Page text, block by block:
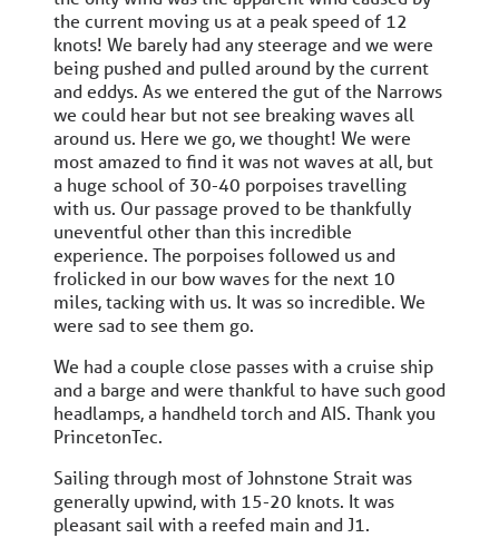
the current moving us at a peak speed of 12
knots! We barely had any steerage and we were
being pushed and pulled around by the current
and eddys. As we entered the gut of the Narrows
we could hear but not see breaking waves all
around us. Here we go, we thought! We were
most amazed to find it was not waves at all, but
a huge school of 30-40 porpoises travelling
with us. Our passage proved to be thankfully
uneventful other than this incredible
experience. The porpoises followed us and
frolicked in our bow waves for the next 10
miles, tacking with us. It was so incredible. We
were sad to see them go.
We had a couple close passes with a cruise ship
and a barge and were thankful to have such good
headlamps, a handheld torch and AIS. Thank you
PrincetonTec.
Sailing through most of Johnstone Strait was
generally upwind, with 15-20 knots. It was
pleasant sail with a reefed main and J1.